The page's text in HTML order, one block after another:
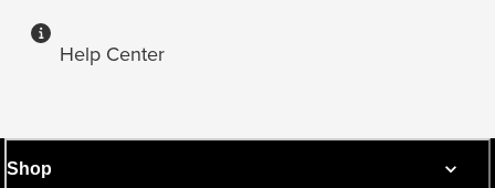
Help Center
Shop